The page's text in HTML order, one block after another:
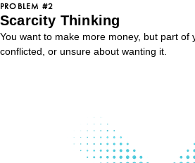
PROBLEM #2
Scarcity Thinking
You want to make more money, but part of
conflicted, or unsure about wanting it.